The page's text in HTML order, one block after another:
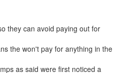
they can avoid paying out for
the won't pay for anything in the
as said were first noticed a